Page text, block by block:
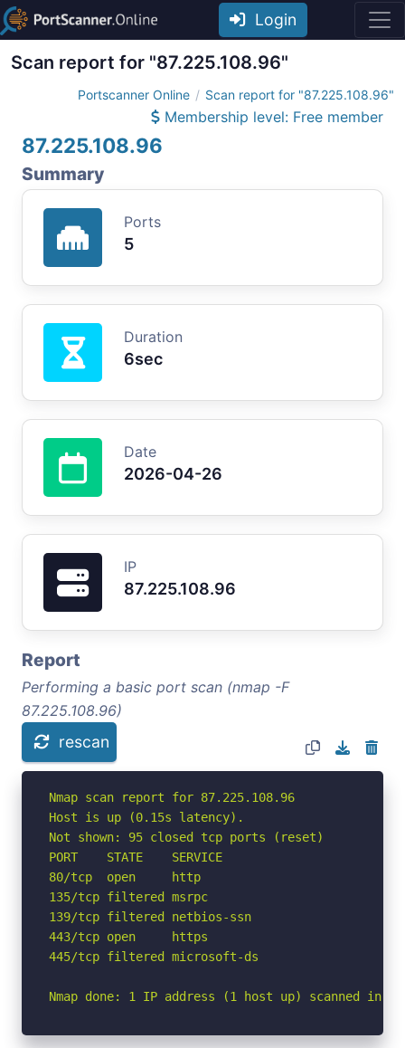
Login
Scan report for "87.225.108.96"
Portscanner Online Scan report for "87.225.108.96"
Membership level: Free member
87.225.108.96
Summary
Ports
5
Duration
6sec
Date
2026-04-26
IP
87.225.108.96
Report
Performing a basic port scan (nmap -F
87.225.108.96)
rescan
Nmap scan report for 87.225.108.96
Host is up (0.15s latency).
Not shown: 95 closed tcp ports (reset)
PORT    STATE    SERVICE
80/tcp  open     http
135/tcp filtered msrpc
139/tcp filtered netbios-ssn
443/tcp open     https
445/tcp filtered microsoft-ds
Nmap done: 1 IP address (1 host up) scanned in